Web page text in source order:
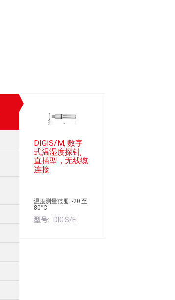
DIGIS/M, 数字
式温湿度探针,
直插型，无线缆
连接
温度测量范围: -20 至
80°C
型号 DIGIS/E